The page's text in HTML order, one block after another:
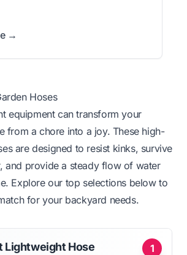
→
Hoses
equipment can transform your
from a chore into a joy. These high-
are designed to resist kinks, survive
and provide a steady flow of water
Explore our top selections below to
for your backyard needs.
1
Lightweight Hose